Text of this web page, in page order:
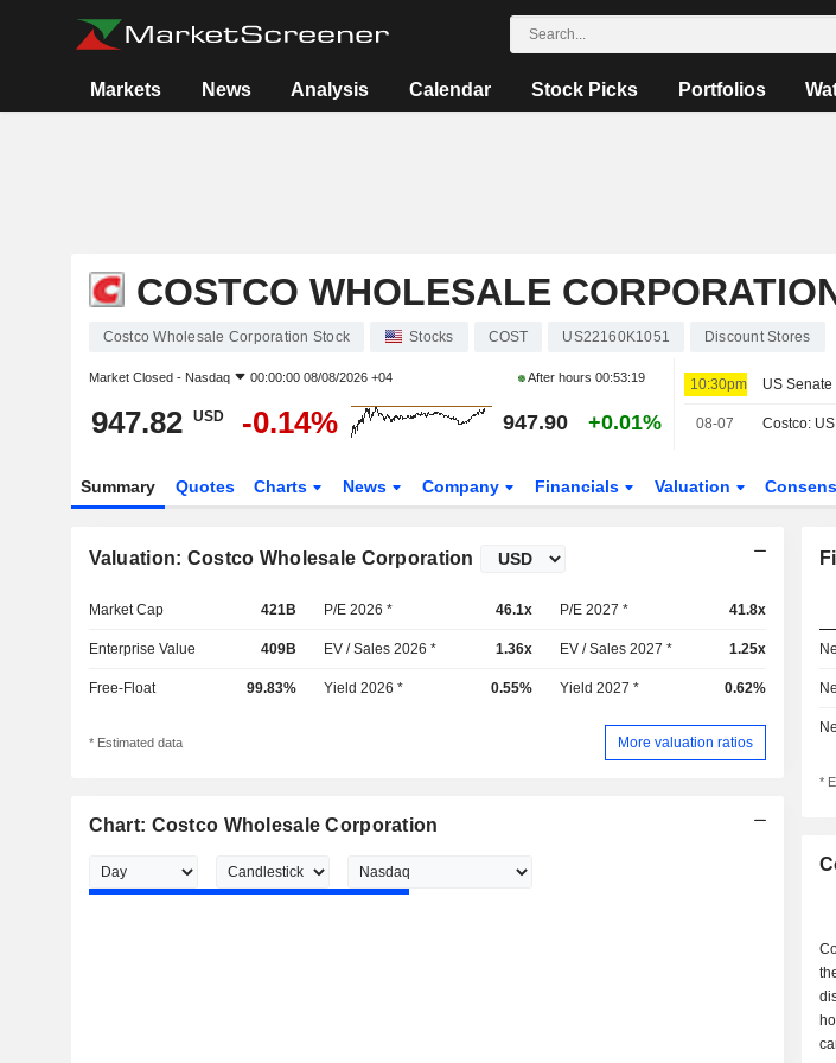
Markets News Analysis Calendar Stock Picks Portfolios
COSTCO WHOLESALE
Costco Wholesale Corporation Stock Stocks COST US22160K1051 Discount Stores
Market Closed - Nasdaq 00:00:00 08/08/2026 +04 After hours00:53:19
947.82 USD -0.14% 947.90 +0.01%
10:30pm
08-07
Summary Quotes Charts News Company Financials Valuation
Valuation: Costco Wholesale Corporation
Market Cap 421B P/E 2026 * 46.1x P/E 2027 * 41.8x
Enterprise Value 409B EV / Sales 2026 * 1.36x EV / Sales 2027 * 1.25x
Free-Float 99.83% Yield 2026 * 0.55% Yield 2027 * 0.62%
* Estimated data More valuation ratios
Chart: Costco Wholesale Corporation
*